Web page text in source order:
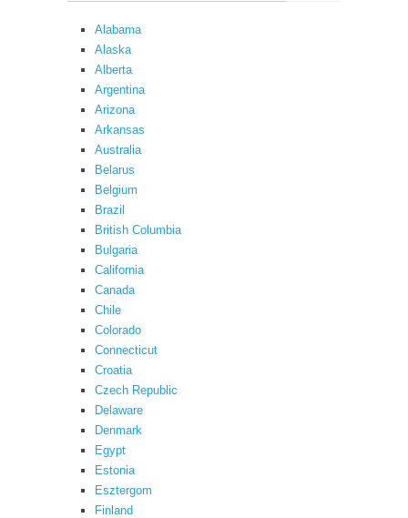
Alabama
Alaska
Alberta
Argentina
Arizona
Arkansas
Australia
Belarus
Belgium
Brazil
British Columbia
Bulgaria
California
Canada
Chile
Colorado
Connecticut
Croatia
Czech Republic
Delaware
Denmark
Egypt
Estonia
Esztergom
Finland